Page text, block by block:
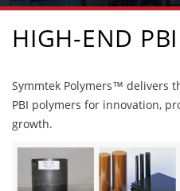
HIGH-END
Symmtek Polymers™ delivers
PBI polymers for innovation,
growth.